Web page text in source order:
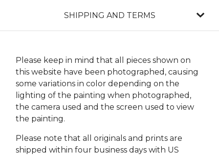
SHIPPING AND TERMS
Please keep in mind that all pieces shown on
this website have been photographed, causing
some variations in color depending on the
lighting of the painting when photographed,
the camera used and the screen used to view
the painting.
Please note that all originals and prints are
shipped within four business days with US